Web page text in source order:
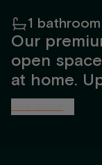
1 bathroom
Our
open
at home.
furnished
interior